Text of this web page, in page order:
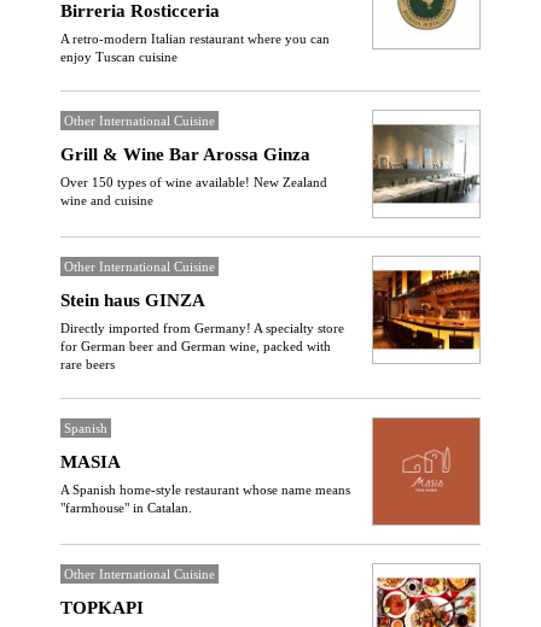
Birreria Rosticceria
A retro-modern Italian restaurant where you can
enjoy Tuscan cuisine
Other International Cuisine
Grill & Wine Bar Arossa Ginza
Over 150 types of wine available! New Zealand
wine and cuisine
Other International Cuisine
Stein haus GINZA
Directly imported from Germany! A specialty store
for German beer and German wine, packed with
rare beers
Spanish
MASIA
A Spanish home-style restaurant whose name means
"farmhouse" in Catalan.
Other International Cuisine
TOPKAPI